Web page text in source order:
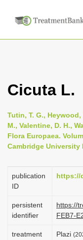
Cicuta L.
Tutin, T. G., Heywood,
M., Valentine, D. H.,
Flora Europaea.
Cambridge University
publication
ID
https://
persistent
identifier
https://
FEB7-
treatment
Plazi